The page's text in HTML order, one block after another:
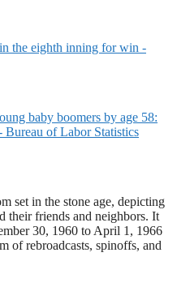
the eighth inning for win -
baby boomers by age 58:
of Labor Statistics
set in the stone age, depicting
their friends and neighbors. It
30, 1960 to April 1, 1966
of rebroadcasts, spinoffs, and